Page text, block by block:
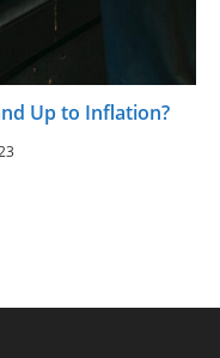
Up to Inflation?